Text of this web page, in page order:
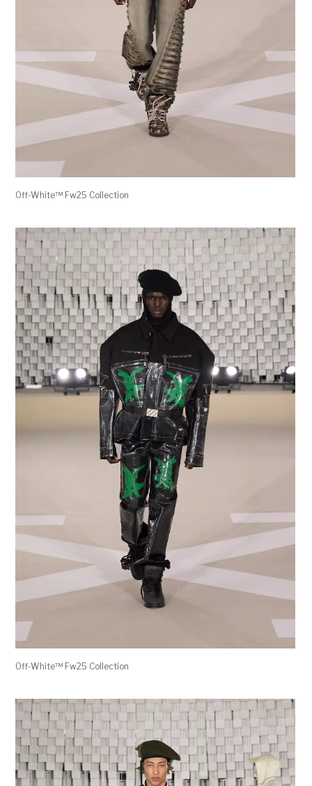
Off-White™ Fw25 Collection
Off-White™ Fw25 Collection